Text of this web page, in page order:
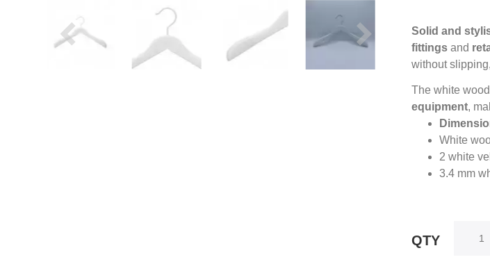
Solid and
fittings and
without
The white
equipment,
White
2 white
3.4 mm
QTY